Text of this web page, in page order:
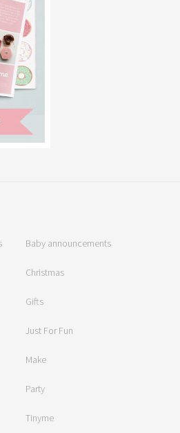
Baby announcements
Christmas
Gifts
Just For Fun
Make
Party
Tinyme